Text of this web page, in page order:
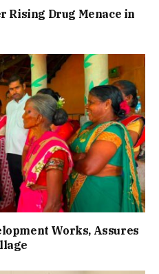
Rising Drug Menace in
Works, Assures